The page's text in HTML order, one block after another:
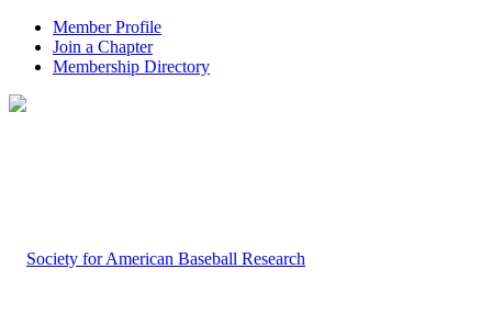
Member Profile
Join a Chapter
Membership Directory